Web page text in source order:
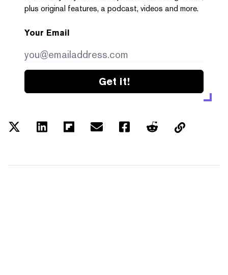
plus original features, a podcast, videos and more.
Your Email
Get it!